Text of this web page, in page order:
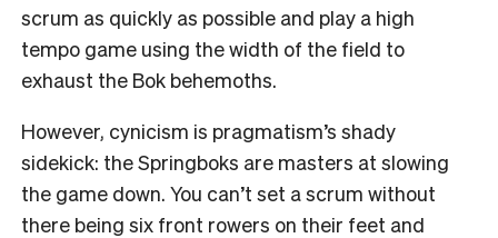
scrum as quickly as possible and play a high
tempo game using the width of the field to
exhaust the Bok behemoths.
However, cynicism is pragmatism’s shady
sidekick: the Springboks are masters at slowing
the game down. You can’t set a scrum without
there being six front rowers on their feet and